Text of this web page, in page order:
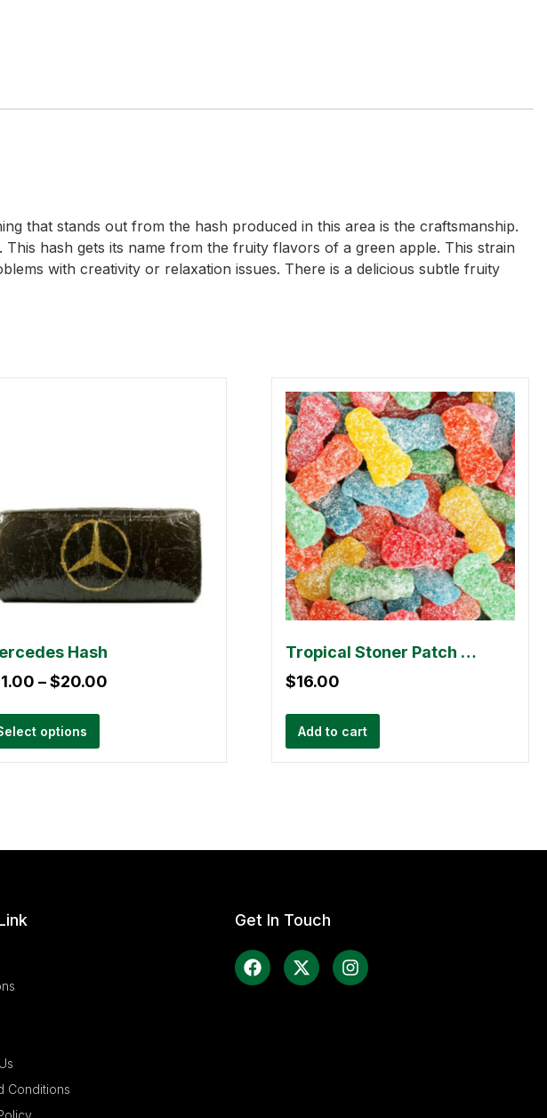
that stands out from the hash produced in this area is the craftsmanship.
hash gets its name from the fruity flavors of a green apple. This strain
with creativity or relaxation issues. There is a delicious subtle fruity
Hash
–$20.00
options
Tropical Stoner Patch Dummies – 500mg
$16.00
Add to cart
Conditions
Get In Touch